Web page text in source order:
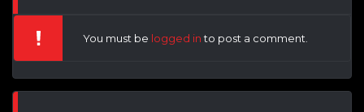
You must be logged into post a comment.